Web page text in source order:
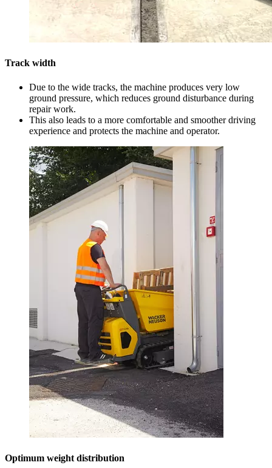
Track width
Due to the wide tracks, the machine produces very low
ground pressure, which reduces ground disturbance during
repair work.
This also leads to a more comfortable and smoother driving
experience and protects the machine and operator.
Optimum weight distribution